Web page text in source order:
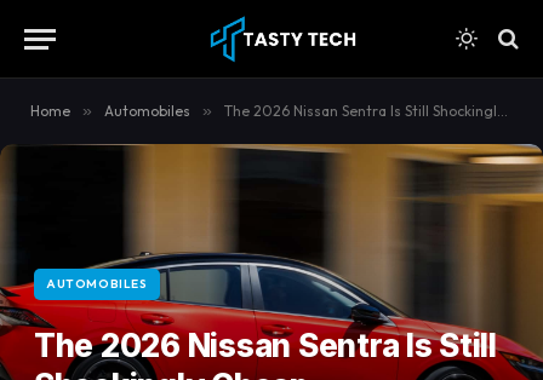
Home » Automobiles » The 2026 Nissan Sentra Is Still Shockingly Cheap
AUTOMOBILES
The 2026 Nissan Sentra Is Still